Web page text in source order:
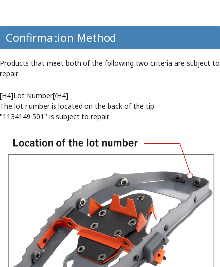
Confirmation Method
Products that meet both of the following two criteria are subject to
repair:
[H4]Lot Number[/H4]
The lot number is located on the back of the tip.
"1134149 501" is subject to repair.